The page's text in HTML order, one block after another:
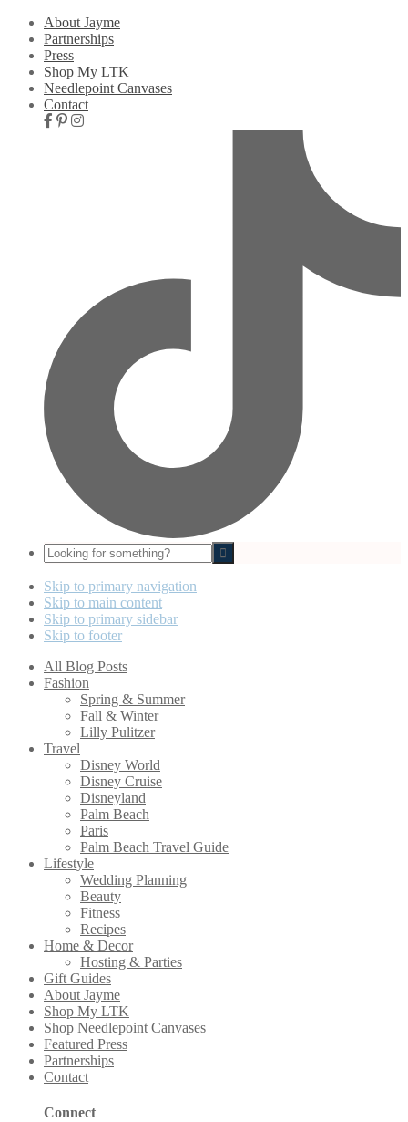
About Jayme
Partnerships
Press
Shop My LTK
Needlepoint Canvases
Contact
Looking
for
something?
Skip to primary navigation
Skip to main content
Skip to primary sidebar
Skip to footer
All Blog Posts
Fashion
Spring & Summer
Fall & Winter
Lilly Pulitzer
Travel
Disney World
Disney Cruise
Disneyland
Palm Beach
Paris
Palm Beach Travel Guide
Lifestyle
Wedding Planning
Beauty
Fitness
Recipes
Home & Decor
Hosting & Parties
Gift Guides
About Jayme
Shop My LTK
Shop Needlepoint Canvases
Featured Press
Partnerships
Contact
Connect